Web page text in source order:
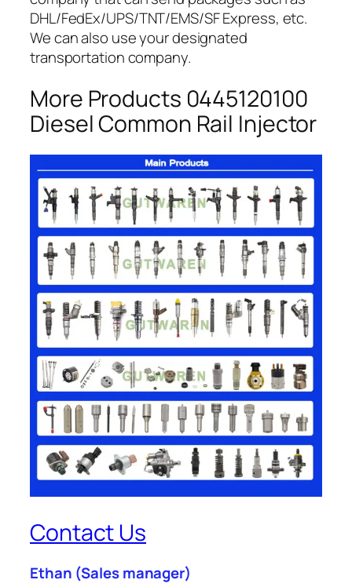
DHL/FedEx/UPS/TNT/EMS/SF Express, etc.
We can also use your designated
transportation company.
More Products 0445120100
Diesel Common Rail Injector
Contact Us
Ethan (Sales manager)